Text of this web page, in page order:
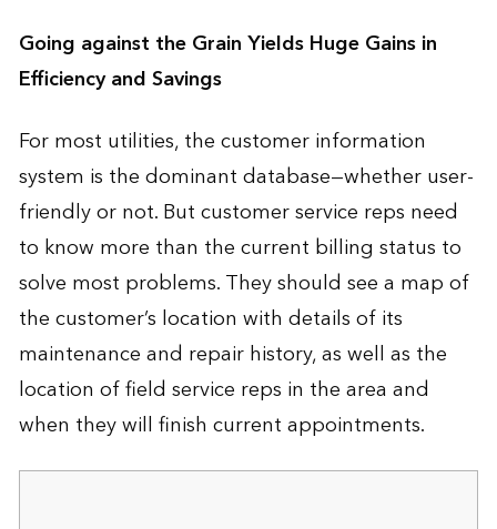
Going against the Grain Yields Huge Gains in
Efficiency and Savings
For most utilities, the customer information
system is the dominant database—whether user-
friendly or not. But customer service reps need
to know more than the current billing status to
solve most problems. They should see a map of
the customer’s location with details of its
maintenance and repair history, as well as the
location of field service reps in the area and
when they will finish current appointments.